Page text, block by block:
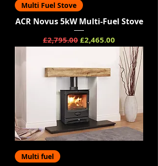
Multi Fuel Stove
ACR Novus 5kW Multi-Fuel Stove
Regular Price
£2,795.00Sale Price
£2,465.00
Multi fuel